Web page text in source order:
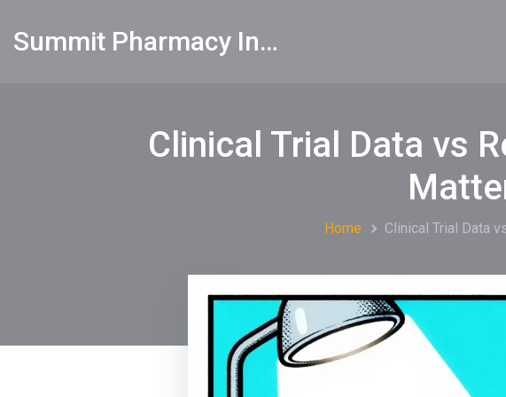
Summit Pharmacy Info
Clinical Trial Data vs
Home Clinical Trial Data